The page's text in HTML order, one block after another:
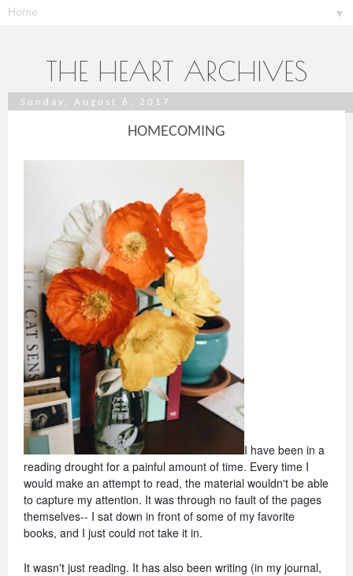
▼
THE HEART ARCHIVES
Sunday, August 6, 2017
HOMECOMING
I have been in a
reading drought for a painful amount of time. Every time I
would make an attempt to read, the material wouldn't be able
to capture my attention. It was through no fault of the pages
themselves-- I sat down in front of some of my favorite
books, and I just could not take it in.
It wasn't just reading. It has also been writing (in my journal,